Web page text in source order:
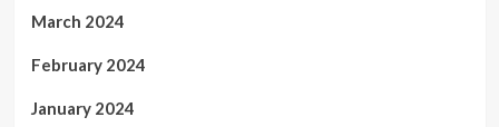
March 2024
February 2024
January 2024